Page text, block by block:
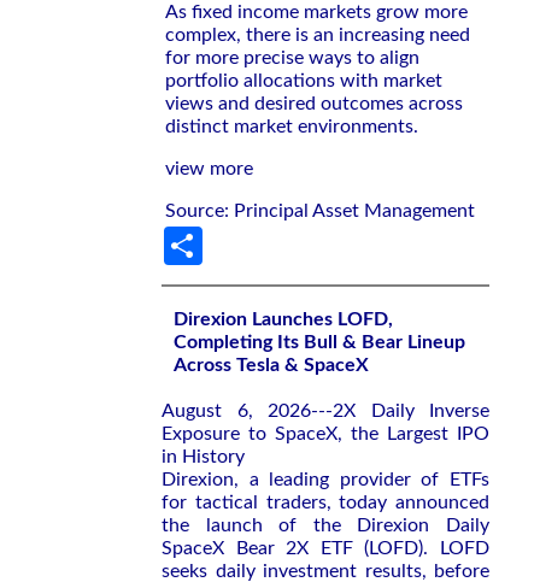
As fixed income markets grow more
complex, there is an increasing need
for more precise ways to align
portfolio allocations with market
views and desired outcomes across
distinct market environments.
view more
Source: Principal Asset Management
Direxion Launches LOFD,
Completing Its Bull & Bear Lineup
Across Tesla & SpaceX
August 6, 2026---2X Daily Inverse
Exposure to SpaceX, the Largest IPO
in History
Direxion, a leading provider of ETFs
for tactical traders, today announced
the launch of the Direxion Daily
SpaceX Bear 2X ETF (LOFD). LOFD
seeks daily investment results, before